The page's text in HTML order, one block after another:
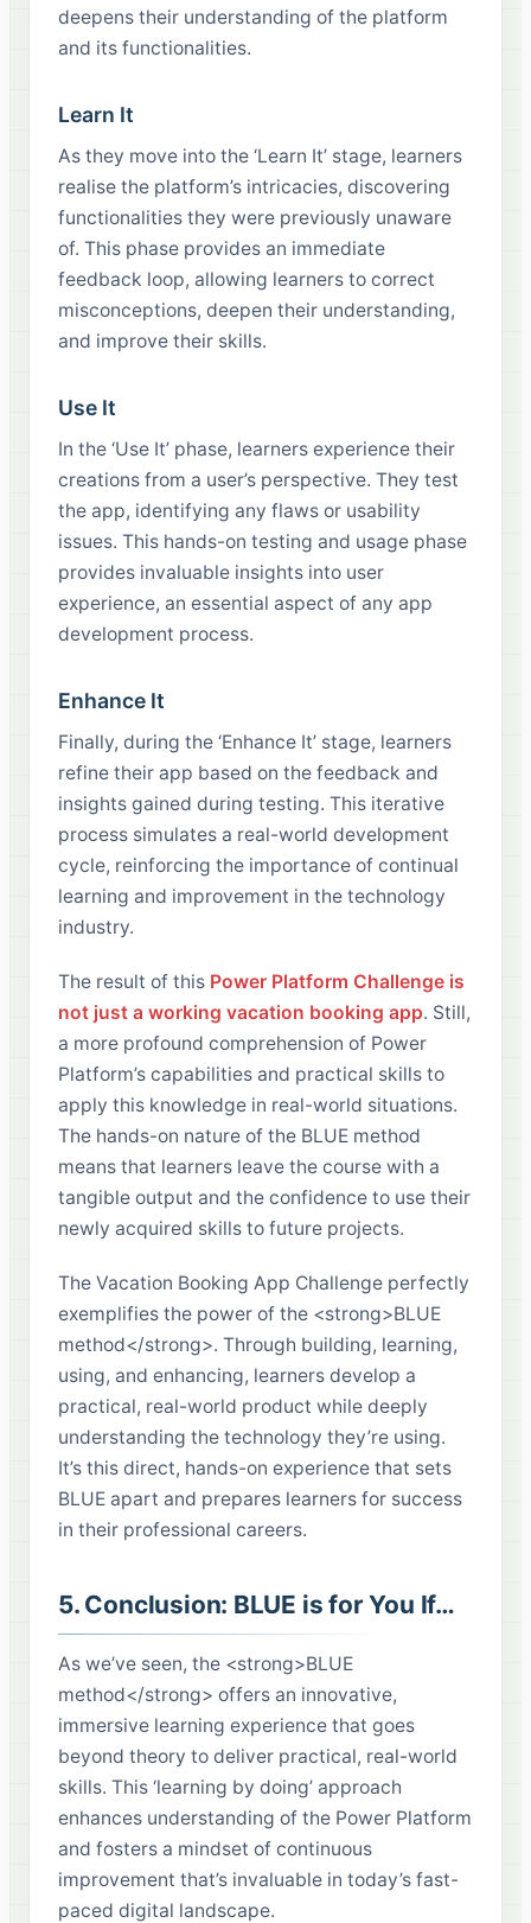
deepens their understanding of the platform
and its functionalities.
Learn It
As they move into the ‘Learn It’ stage, learners
realise the platform’s intricacies, discovering
functionalities they were previously unaware
of. This phase provides an immediate
feedback loop, allowing learners to correct
misconceptions, deepen their understanding,
and improve their skills.
Use It
In the ‘Use It’ phase, learners experience their
creations from a user’s perspective. They test
the app, identifying any flaws or usability
issues. This hands-on testing and usage phase
provides invaluable insights into user
experience, an essential aspect of any app
development process.
Enhance It
Finally, during the ‘Enhance It’ stage, learners
refine their app based on the feedback and
insights gained during testing. This iterative
process simulates a real-world development
cycle, reinforcing the importance of continual
learning and improvement in the technology
industry.
The result of this Power Platform Challenge is
not just a working vacation booking app. Still,
a more profound comprehension of Power
Platform’s capabilities and practical skills to
apply this knowledge in real-world situations.
The hands-on nature of the BLUE method
means that learners leave the course with a
tangible output and the confidence to use their
newly acquired skills to future projects.
The Vacation Booking App Challenge perfectly
exemplifies the power of the <strong>BLUE
method</strong>. Through building, learning,
using, and enhancing, learners develop a
practical, real-world product while deeply
understanding the technology they’re using.
It’s this direct, hands-on experience that sets
BLUE apart and prepares learners for success
in their professional careers.
5. Conclusion: BLUE is for You If…
As we’ve seen, the <strong>BLUE
method</strong> offers an innovative,
immersive learning experience that goes
beyond theory to deliver practical, real-world
skills. This ‘learning by doing’ approach
enhances understanding of the Power Platform
and fosters a mindset of continuous
improvement that’s invaluable in today’s fast-
paced digital landscape.